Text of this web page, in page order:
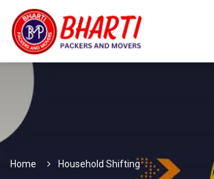
Home Household Shifting